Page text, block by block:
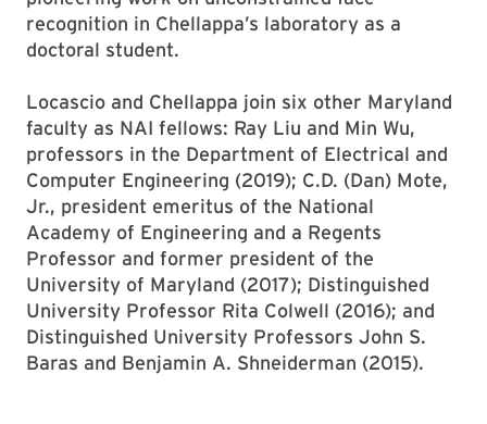
recognition in Chellappa’s laboratory as a
doctoral student.
Locascio and Chellappa join six other Maryland
faculty as NAI fellows: Ray Liu and Min Wu,
professors in the Department of Electrical and
Computer Engineering (2019); C.D. (Dan) Mote,
Jr., president emeritus of the National
Academy of Engineering and a Regents
Professor and former president of the
University of Maryland (2017); Distinguished
University Professor Rita Colwell (2016); and
Distinguished University Professors John S.
Baras and Benjamin A. Shneiderman (2015).